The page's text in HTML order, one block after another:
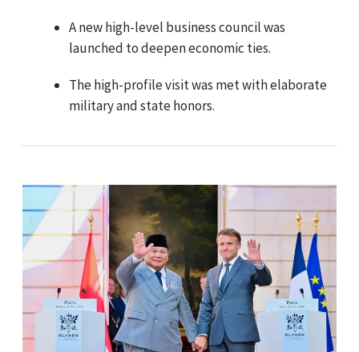
A new high-level business council was
launched to deepen economic ties.
The high-profile visit was met with elaborate
military and state honors.